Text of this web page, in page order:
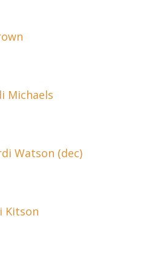
Michaels
Watson (dec)
Kitson